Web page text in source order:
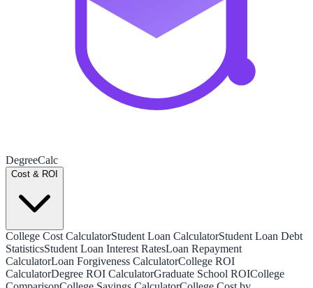
DegreeCalc
Cost & ROI
College Cost CalculatorStudent Loan CalculatorStudent Loan Debt
StatisticsStudent Loan Interest RatesLoan Repayment
CalculatorLoan Forgiveness CalculatorCollege ROI
CalculatorDegree ROI CalculatorGraduate School ROICollege